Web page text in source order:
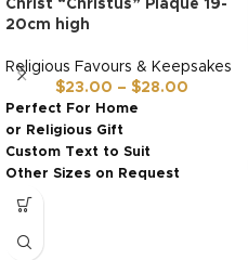
Christ “Christus” Plaque 19-
20cm high
Religious Favours & Keepsakes
$23.00 – $28.00
Perfect For Home
or Religious Gift
Custom Text to Suit
Other Sizes on Request
Ready in 3 to 5 days